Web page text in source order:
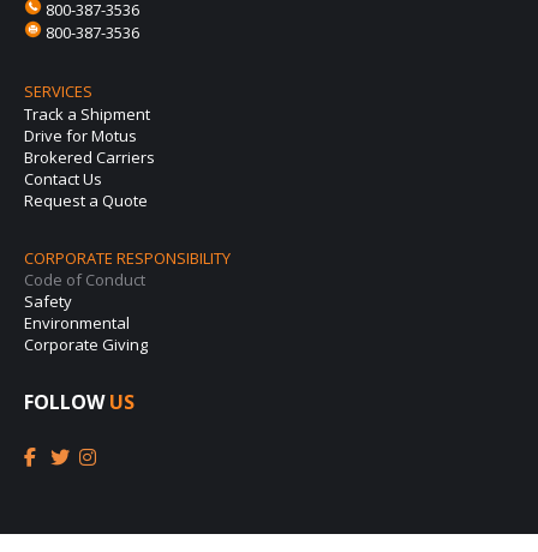
800-387-3536
800-387-3536
SERVICES
Track a Shipment
Drive for Motus
Brokered Carriers
Contact Us
Request a Quote
CORPORATE RESPONSIBILITY
Code of Conduct
Safety
Environmental
Corporate Giving
FOLLOW US